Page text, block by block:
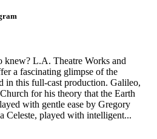
knew? L.A. Theatre Works and
a fascinating glimpse of the
in this full-cast production. Galileo,
for his theory that the Earth
with gentle ease by Gregory
Celeste, played with intelligent...